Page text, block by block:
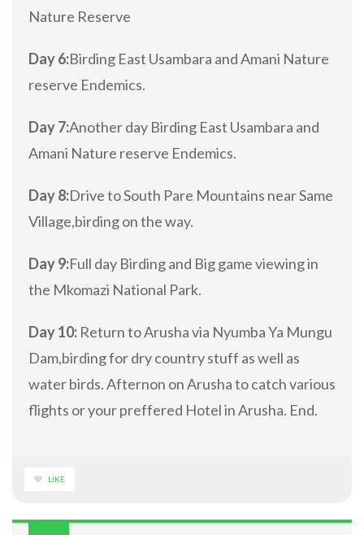
Nature Reserve
Day 6:Birding East Usambara and Amani Nature
reserve Endemics.
Day 7:Another day Birding East Usambara and
Amani Nature reserve Endemics.
Day 8:Drive to South Pare Mountains near Same
Village,birding on the way.
Day 9:Full day Birding and Big game viewing in
the Mkomazi National Park.
Day 10: Return to Arusha via Nyumba Ya Mungu
Dam,birding for dry country stuff as well as
water birds. Afternon on Arusha to catch various
flights or your preffered Hotel in Arusha. End.
LIKE